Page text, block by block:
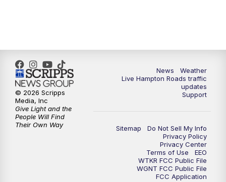
11:00PM News 3 at 11
News
Weather
Live Hampton Roads traffic
updates
Support
Sitemap
Do Not Sell My Info
Privacy Policy
Privacy Center
Terms of Use
EEO
WTKR FCC Public File
WGNT FCC Public File
FCC Application
© 2026 Scripps
Media, Inc
Give Light and the
People Will Find
Their Own Way